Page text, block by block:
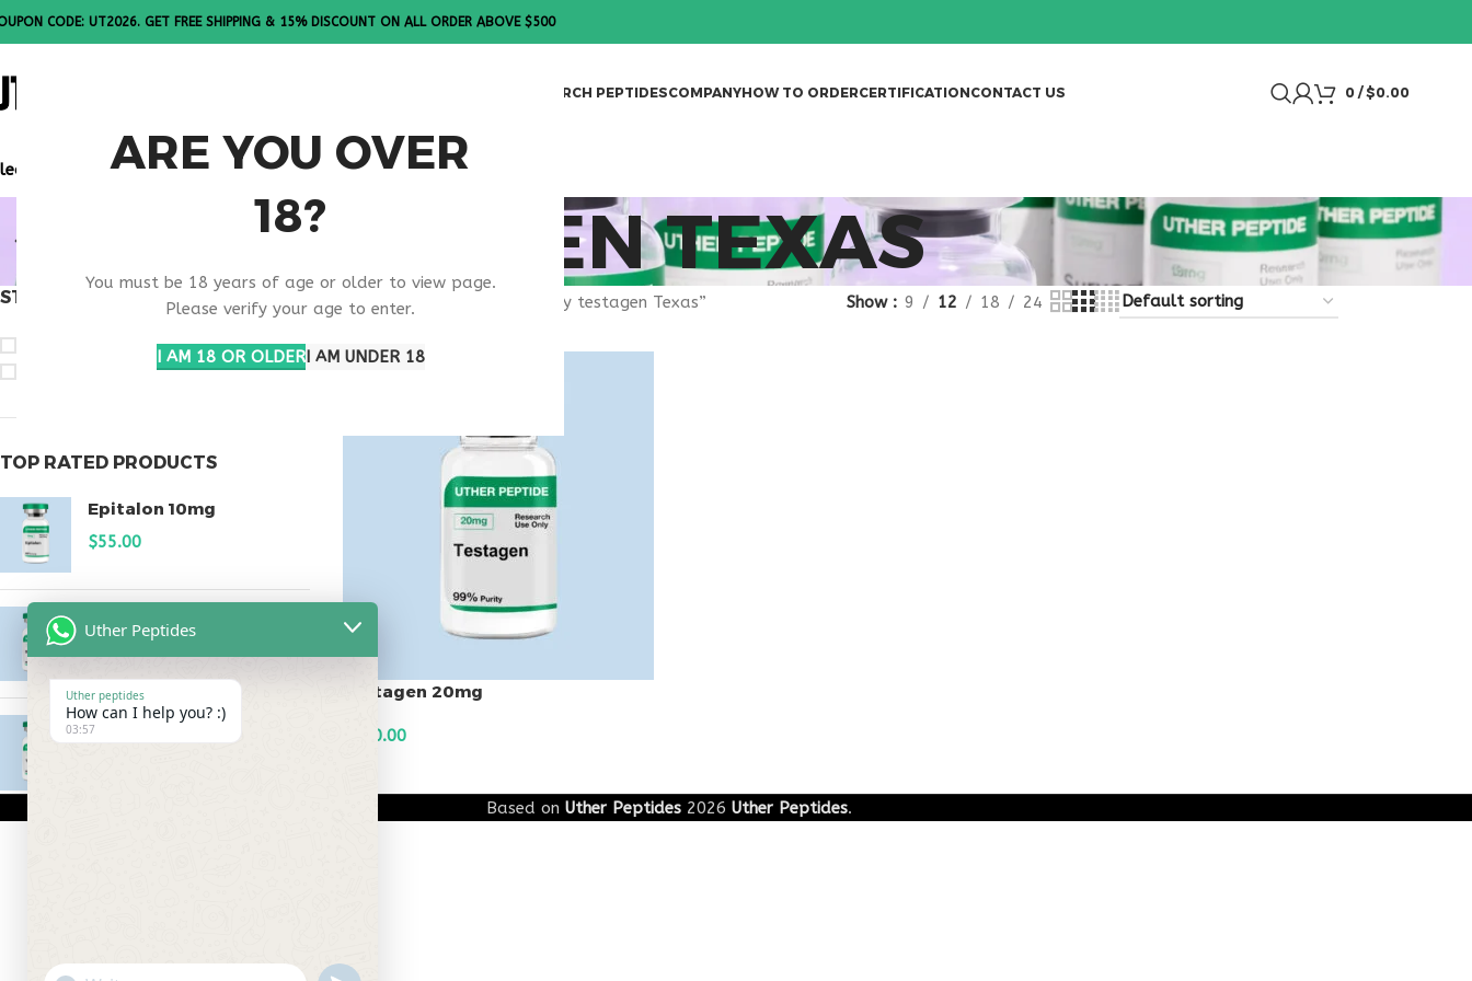
ARE YOU OVER
18?
You must be 18 years of age or older to view page.
Please verify your age to enter.
I AM 18 OR OLDERI AM UNDER 18
CODE: UT2026. GET FREE SHIPPING & 15% DISCOUNT ON ALL ORDER ABOVE $500
RESEARCH PEPTIDESCOMPANYHOW TO ORDERCERTIFICATIONCONTACT US 0 / $0.00
Note: All products are sold in boxes of 10 vials.
BUY TESTAGEN TEXAS
STOCK STATUS
TOP RATED PRODUCTS
Epitalon 10mg
$55.00
Testagen 20mg
Home Products tagged “buy testagen Texas” Show 9 12 18 24
Testagen 20mg
150.00
Based on Uther Peptides 2026 Uther Peptides.
Uther Peptides
Uther peptides
How can I help you? :)
03:57